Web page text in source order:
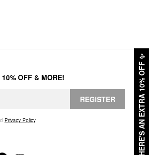
HERE'S AN EXTRA 10% OFF
✨
OFF & MORE!
REGISTER
Privacy Policy.